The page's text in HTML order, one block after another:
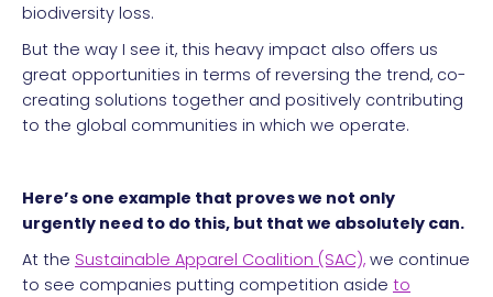
biodiversity loss.
But the way I see it, this heavy impact also offers us
great opportunities in terms of reversing the trend, co-
creating solutions together and positively contributing
to the global communities in which we operate.
Here’s one example that proves we not only
urgently need to do this, but that we absolutely can.
At the Sustainable Apparel Coalition (SAC), we continue
to see companies putting competition aside to